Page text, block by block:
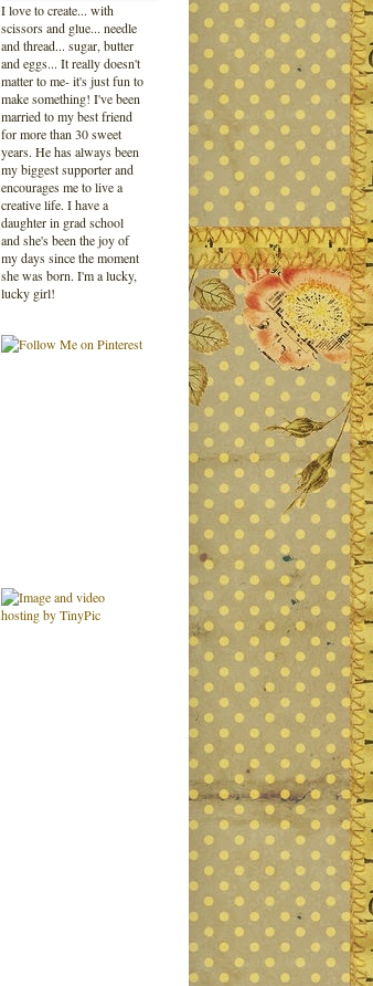
I love to create... with
scissors and glue... needle
and thread... sugar, butter
and eggs... It really doesn't
matter to me- it's just fun to
make something! I've been
married to my best friend
for more than 30 sweet
years. He has always been
my biggest supporter and
encourages me to live a
creative life. I have a
daughter in grad school
and she's been the joy of
my days since the moment
she was born. I'm a lucky,
lucky girl!